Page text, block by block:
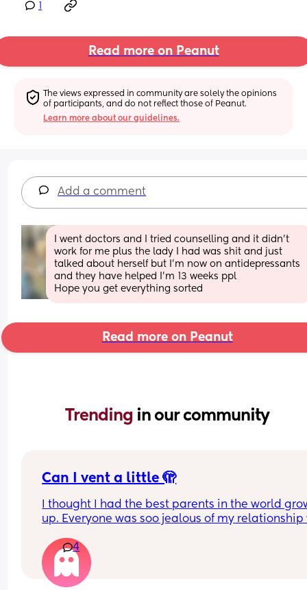
Read more on Peanut
The views expressed in community are solely the opinions
of participants, and do not reflect those of Peanut.
Learn more about our guidelines.
Add a comment
I went doctors and I tried counselling and it didn’t
work for me plus the lady I had was shit and just
talked about herself but I’m now on antidepressants
and they have helped I’m 13 weeks ppl
Hope you get everything sorted
Read more on Peanut
Trending in our community
Can I vent a little 🫣
I thought I had the best parents in the world
up. Everyone was soo jealous of my relationship
gotten older I’ve really struggled. My parents
divorced. The divorce was not kind or easy on
us. I was given a lot of information by both of
4